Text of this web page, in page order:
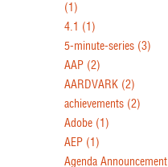
(1)
4.1 (1)
5-minute-series (3)
AAP (2)
AARDVARK (2)
achievements (2)
Adobe (1)
AEP (1)
Agenda Announcement